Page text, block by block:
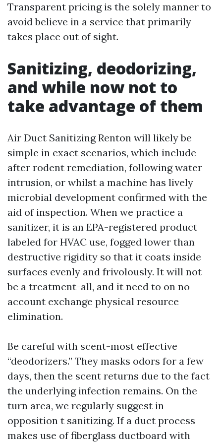
Transparent pricing is the solely manner to
avoid believe in a service that primarily
takes place out of sight.
Sanitizing, deodorizing,
and while now not to
take advantage of them
Air Duct Sanitizing Renton will likely be
simple in exact scenarios, which include
after rodent remediation, following water
intrusion, or whilst a machine has lively
microbial development confirmed with the
aid of inspection. When we practice a
sanitizer, it is an EPA-registered product
labeled for HVAC use, fogged lower than
destructive rigidity so that it coats inside
surfaces evenly and frivolously. It will not
be a treatment-all, and it need to on no
account exchange physical resource
elimination.
Be careful with scent-most effective
“deodorizers.” They masks odors for a few
days, then the scent returns due to the fact
the underlying infection remains. On the
turn area, we regularly suggest in
opposition t sanitizing. If a duct process
makes use of fiberglass ductboard with